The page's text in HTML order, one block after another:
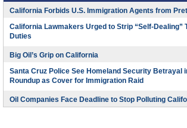
California Forbids U.S. Immigration Agents from
California Lawmakers Urged to Strip “Self-Dealing”
Duties
Big Oil’s Grip on California
Santa Cruz Police See Homeland Security Betrayal
Roundup as Cover for Immigration Raid
Oil Companies Face Deadline to Stop Polluting